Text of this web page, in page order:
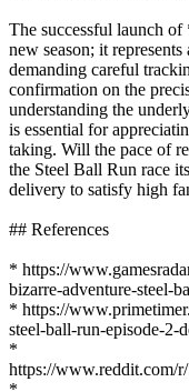
The successful launch
new season; it
demanding careful
confirmation on the
understanding the
is essential for
taking. Will the pace of
the Steel Ball Run race
delivery to satisfy high
## References
* https://
bizarre-adventure-steel-
* https://
steel-ball-run-episode-2-
*
https://www.reddit.com/